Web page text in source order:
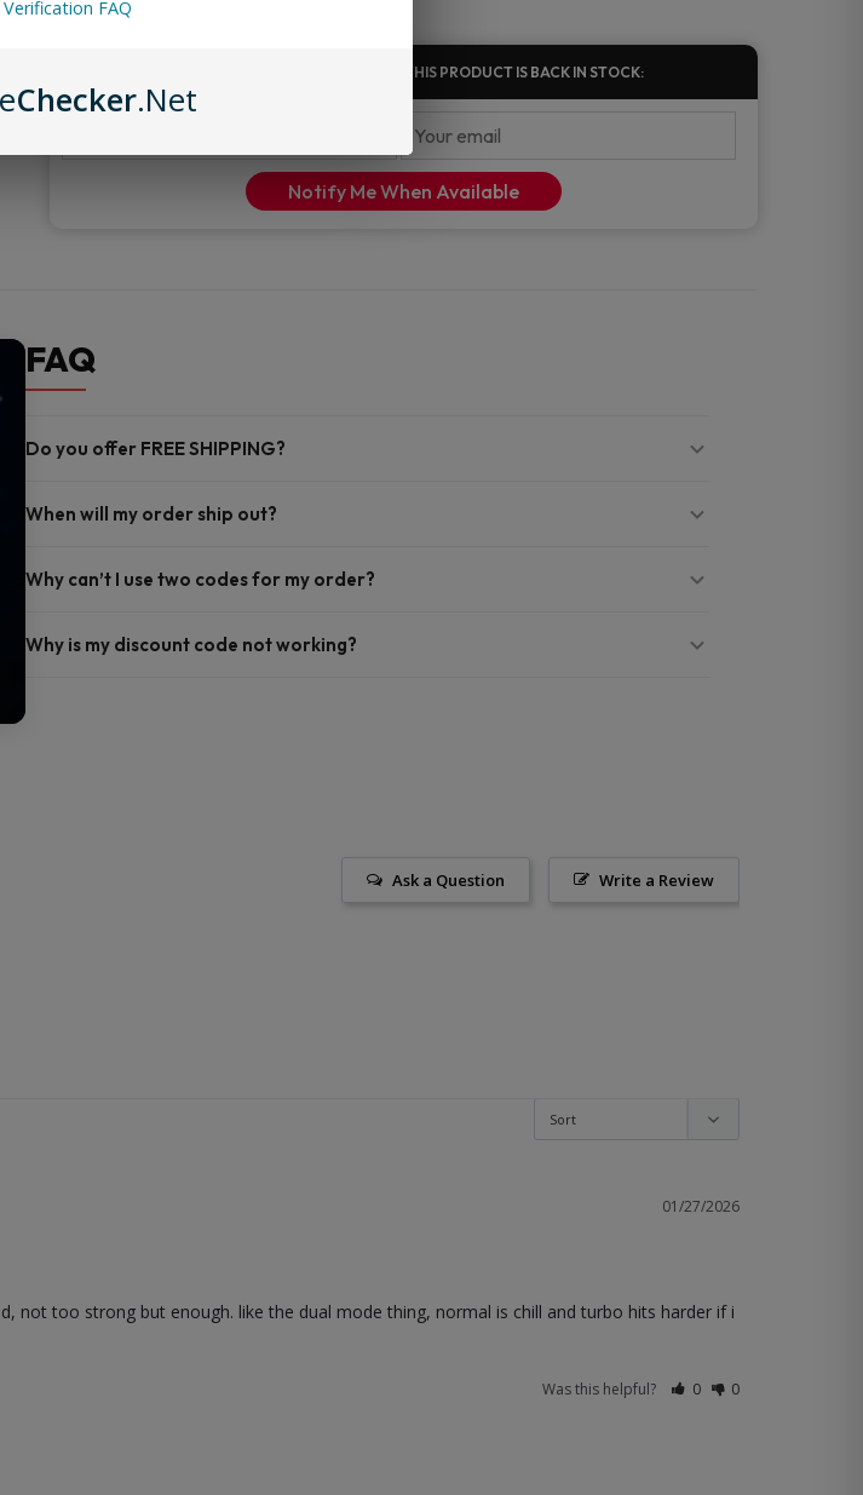
Adjustable airflow
ENTER YOUR DETAILS TO GET NOTIFIED WHEN THIS PRODUCT IS BACK IN STOCK:
Notify Me When Available
FAQ
Do you offer FREE SHIPPING?
When will my order ship out?
Why can’t I use two codes for my order?
Why is my discount code not working?
Write a Review
Ask a Question
01/27/2026
not too strong but enough. like the dual mode thing, normal is chill and turbo hits harder if i
Was this helpful? 0 0
FAQ
Checker.Net